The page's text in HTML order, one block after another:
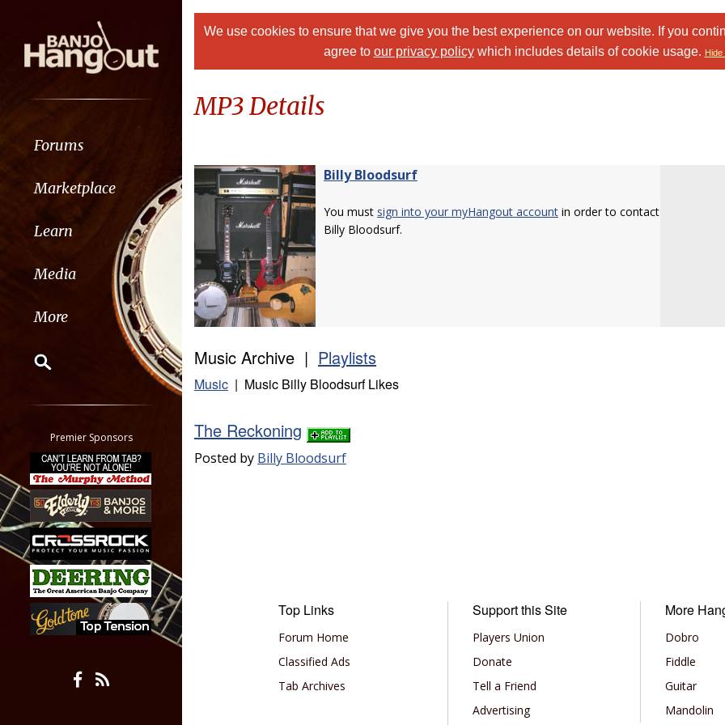
Forums
Marketplace
Learn
Media
More
Classifieds
Tab
All other pages
Premier Sponsors
We use cookies to ensure that we give you the best experience on our website. If you
agree to our privacy policywhich includes details of cookie usage. Hide
MP3 Details
Billy Bloodsurf
You must sign into your myHangout account in order to contact
Billy Bloodsurf.
Music Archive | Playlists
Music | Music Billy Bloodsurf Likes
The Reckoning
Posted by Billy Bloodsurf
Top Links
Forum Home
Classified Ads
Tab Archives
Support this Site
Players Union
Donate
Tell a Friend
Advertising
More
Dobro
Fiddle
Guitar
Mandolin